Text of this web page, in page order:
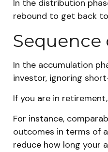
In the distribution
rebound to get back
Sequence
In the accumulation
investor, ignoring
If you are in
For instance,
outcomes in terms of
reduce how long your